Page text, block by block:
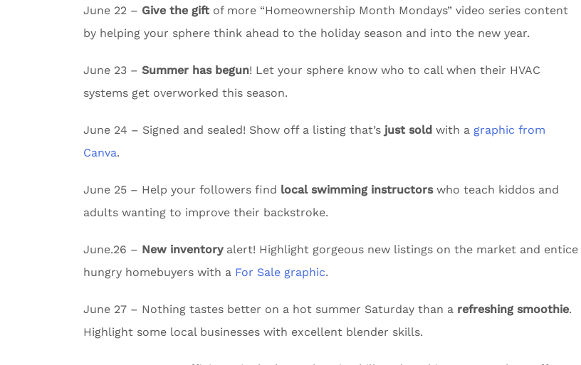
June 22 – Give the gift of more “Homeownership Month Mondays” video series content
by helping your sphere think ahead to the holiday season and into the new year.
June 23 – Summer has begun! Let your sphere know who to call when their HVAC
systems get overworked this season.
June 24 – Signed and sealed! Show off a listing that’s just sold with a graphic from
Canva.
June 25 – Help your followers find local swimming instructorswho teach kiddos and
adults wanting to improve their backstroke.
June.26 – New inventoryalert! Highlight gorgeous new listings on the market and entice
hungry homebuyers with a For Sale graphic.
June 27 – Nothing tastes better on a hot summer Saturday than a refreshing smoothie.
Highlight some local businesses with excellent blender skills.